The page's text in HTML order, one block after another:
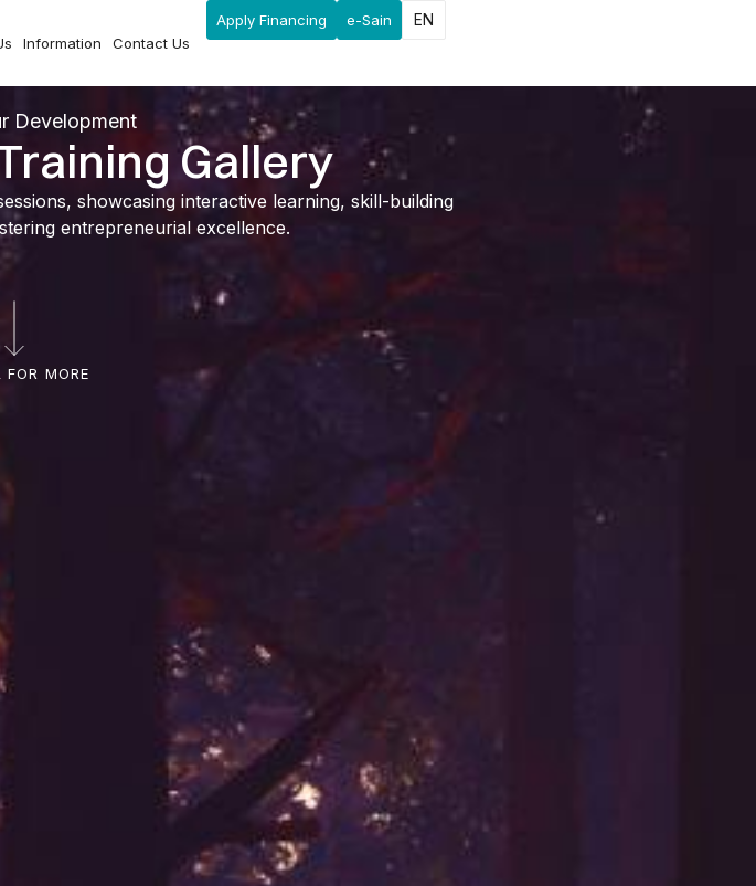
Information Contact Us
Apply Financing e-Sain EN
Development
Gallery
showcasing interactive learning, skill-building
entrepreneurial excellence.
FOR MORE